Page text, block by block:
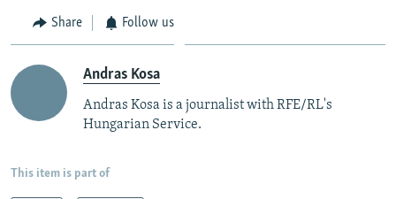
Share Follow us
Andras Kosa
Andras Kosa is a journalist with RFE/RL's
Hungarian Service.
This item is part of